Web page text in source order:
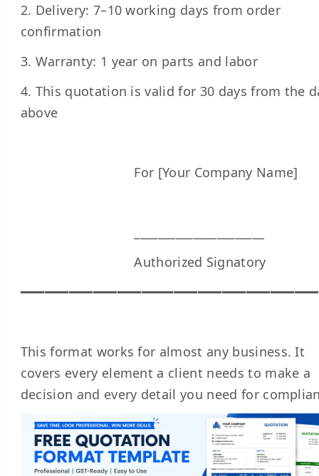
2. Delivery: 7–10 working days from order
confirmation
3. Warranty: 1 year on parts and labor
4. This quotation is valid for 30 days from the
above
For [Your Company Name]
Authorized Signatory
This format works for almost any business. It
covers every element a client needs to make a
decision and every detail you need for